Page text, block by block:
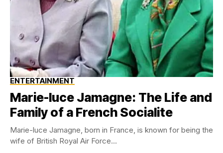
ENTERTAINMENT
Marie-luce Jamagne: The Life and
Family of a French Socialite
Marie-luce Jamagne, born in France, is known for being the
wife of British Royal Air Force...